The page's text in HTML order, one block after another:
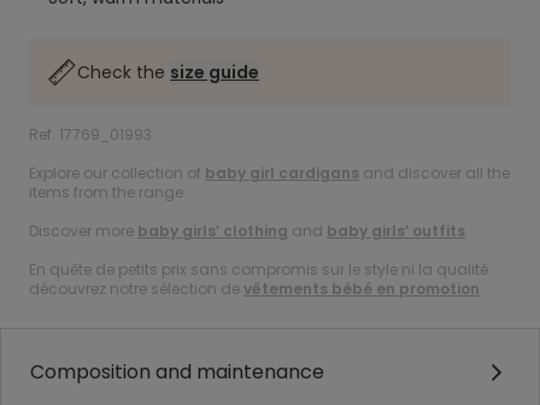
Check the size guide
Ref. 17769_01993
Explore our collection of baby girl cardigans and discover all the
items from the range.
Discover more baby girls’ clothing and baby girls’ outfits.
En quête de petits prix sans compromis sur le style ni la qualité :
découvrez notre sélection devêtements bébé en promotion.
Composition and maintenance